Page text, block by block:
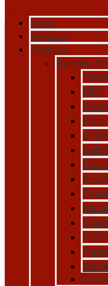
Home
About Us
Products
Building
MDF